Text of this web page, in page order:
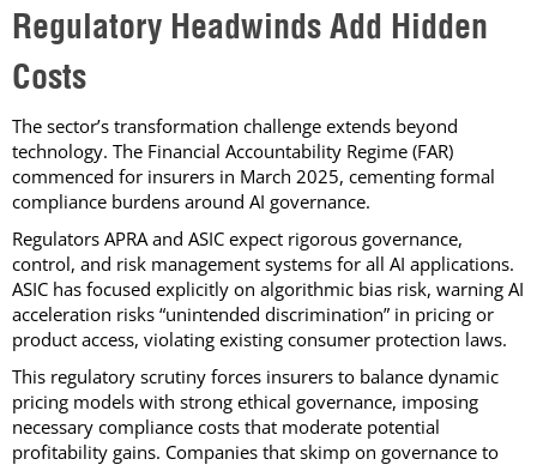
Regulatory Headwinds Add Hidden
Costs
The sector’s transformation challenge extends beyond
technology. The Financial Accountability Regime (FAR)
commenced for insurers in March 2025, cementing formal
compliance burdens around AI governance.
Regulators APRA and ASIC expect rigorous governance,
control, and risk management systems for all AI applications.
ASIC has focused explicitly on algorithmic bias risk, warning AI
acceleration risks “unintended discrimination” in pricing or
product access, violating existing consumer protection laws.
This regulatory scrutiny forces insurers to balance dynamic
pricing models with strong ethical governance, imposing
necessary compliance costs that moderate potential
profitability gains. Companies that skimp on governance to